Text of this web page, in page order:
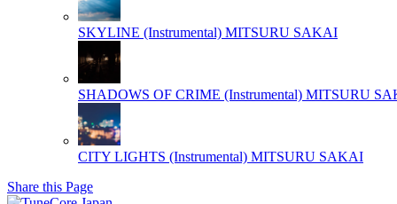
SKYLINE (Instrumental) MITSURU SAKAI
SHADOWS OF CRIME (Instrumental) MITSURU
CITY LIGHTS (Instrumental) MITSURU SAKAI
Share this Page